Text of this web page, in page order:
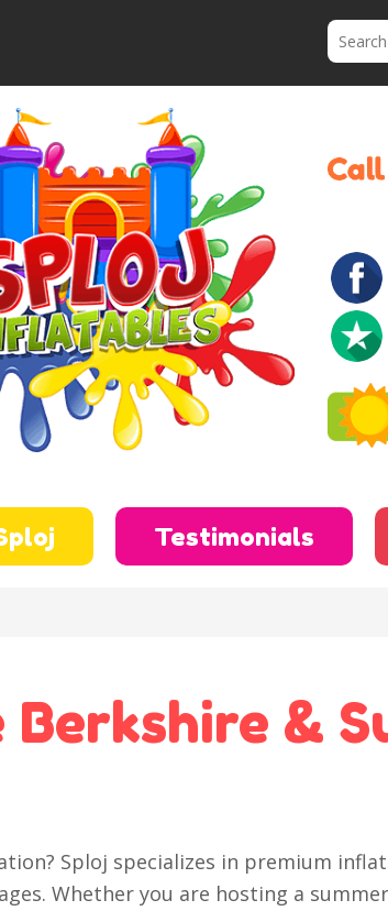
Testimonials
&
Sploj specializes in premium
Whether you are hosting a